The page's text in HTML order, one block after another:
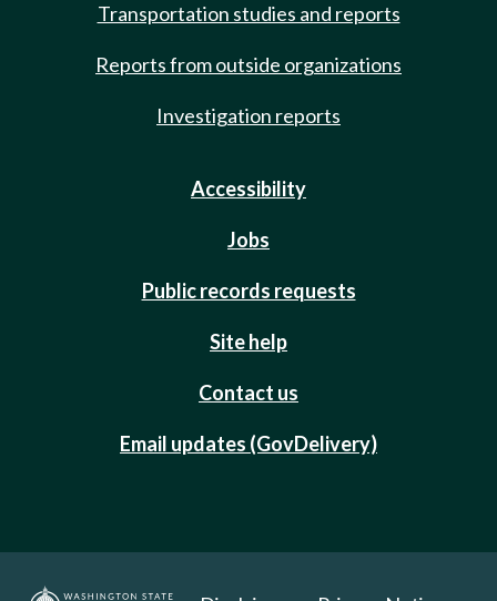
Transportation studies and reports
Reports from outside organizations
Investigation reports
Accessibility
Jobs
Public records requests
Site help
Contact us
Email updates (GovDelivery)